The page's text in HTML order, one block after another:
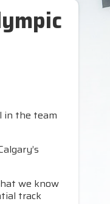
in the team
we know
track